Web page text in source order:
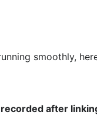
smoothly,
recorded after